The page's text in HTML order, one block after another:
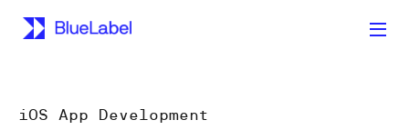
iOS App Development